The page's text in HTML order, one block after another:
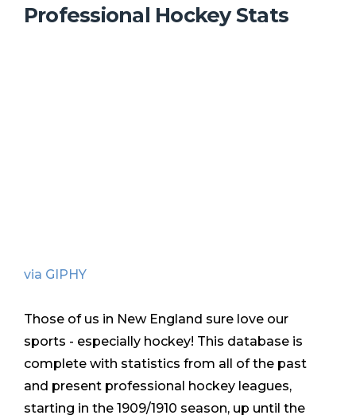
Professional Hockey Stats
via GIPHY
Those of us in New England sure love our
sports - especially hockey! This database is
complete with statistics from all of the past
and present professional hockey leagues,
starting in the 1909/1910 season, up until the